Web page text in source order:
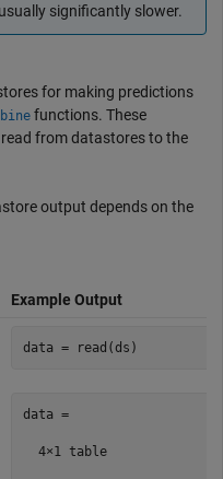
significantly slower.
for making predictions
functions. These
from datastores to the
output depends on the
Example Output
data = read(ds)
data =
  4×1 table